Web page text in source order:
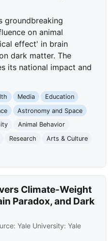
groundbreaking
on animal
effect' in brain
dark matter. The
its national impact and
Media
Education
Astronomy and Space
Animal Behavior
Research
Arts & Culture
Climate-Weight
Paradox, and Dark
Yale University: Yale